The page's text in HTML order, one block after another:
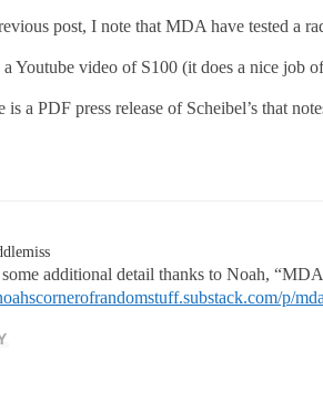
post, I note that MDA have tested a
Youtube video of S100 (it does a nice job
is a PDF press release of Scheibel’s that
additional detail thanks to Noah,
p/